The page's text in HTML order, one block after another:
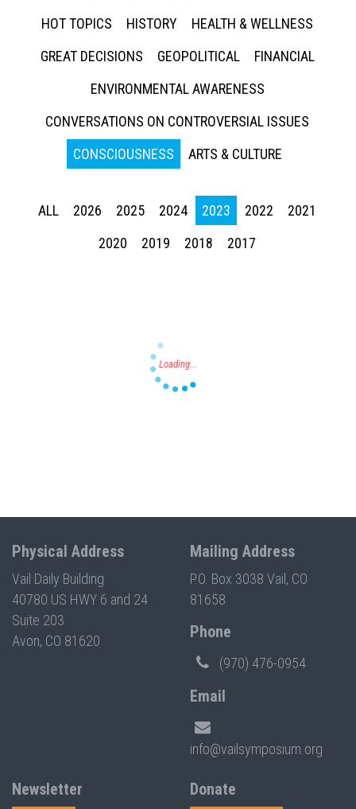
HOT TOPICS
HISTORY
HEALTH & WELLNESS
GREAT DECISIONS
GEOPOLITICAL
FINANCIAL
ENVIRONMENTAL AWARENESS
CONVERSATIONS ON CONTROVERSIAL ISSUES
CONSCIOUSNESS
ARTS & CULTURE
ALL 2026 2025 2024 2023 2022
2021
2020
2019 2018 2017
Physical Address
Vail Daily Building
40780 US HWY 6 and 24
Suite 203
Avon, CO 81620
Mailing Address
P.O. Box 3038 Vail, CO
81658
Phone
(970) 476-0954
Email
info@vailsymposium.org
Newsletter Donate
Press enter to begin your search